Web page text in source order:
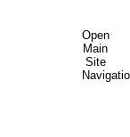
Open
Main
Site